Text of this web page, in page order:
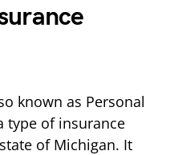
known as Personal
type of insurance
of Michigan. It